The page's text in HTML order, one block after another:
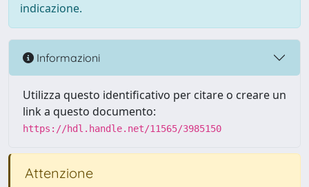
indicazione.
Informazioni
Utilizza questo identificativo per citare o creare un
link a questo documento:
https://hdl.handle.net/11565/3985150
Attenzione